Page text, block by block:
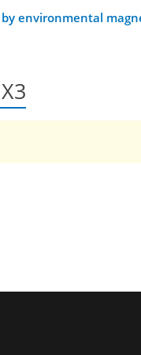
environmental